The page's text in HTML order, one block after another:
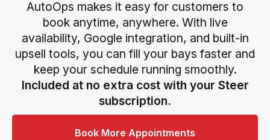
AutoOps makes it easy for customers to
book anytime, anywhere. With live
availability, Google integration, and built-in
upsell tools, you can fill your bays faster and
keep your schedule running smoothly.
Included at no extra cost with your Steer
subscription.
Book More Appointments